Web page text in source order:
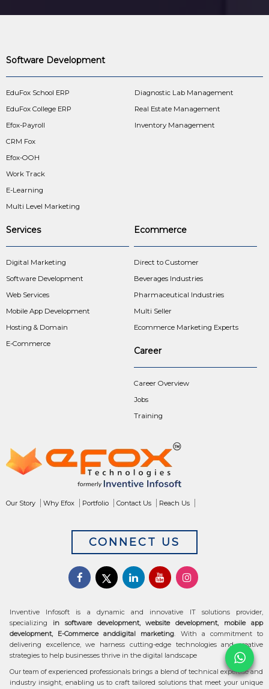
Software Development
EduFox School ERP
EduFox College ERP
Efox-Payroll
CRM Fox
Efox-OOH
Work Track
E-Learning
Multi Level Marketing
Diagnostic Lab Management
Real Estate Management
Inventory Management
Services
Digital Marketing
Software Development
Web Services
Mobile App Development
Hosting & Domain
E-Commerce
Ecommerce
Direct to Customer
Beverages Industries
Pharmaceutical Industries
Multi Seller
Ecommerce Marketing Experts
Career
Career Overview
Jobs
Training
Our Story Why Efox Portfolio Contact Us Reach Us
CONNECT US
Inventive Infosoft is a dynamic and innovative IT solutions provider,
specializing in software development, website development, mobile app
development, E-Commerce anddigital marketing. With a commitment to
delivering excellence, we harness cutting-edge technologies and creative
strategies to help businesses thrive in the digital landscape
Our team of experienced professionals brings a blend of technical expertise and
industry insight, enabling us to craft tailored solutions that meet your unique